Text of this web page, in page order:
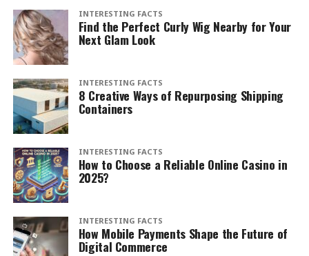
INTERESTING FACTS
Find the Perfect Curly Wig Nearby for Your
Next Glam Look
INTERESTING FACTS
8 Creative Ways of Repurposing Shipping
Containers
INTERESTING FACTS
How to Choose a Reliable Online Casino in
2025?
INTERESTING FACTS
How Mobile Payments Shape the Future of
Digital Commerce